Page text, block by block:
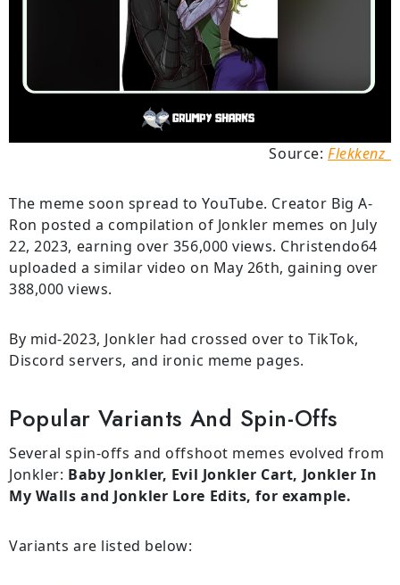
Source: Flekkenz_
The meme soon spread to YouTube. Creator Big A-
Ron posted a compilation of Jonkler memes on July
22, 2023, earning over 356,000 views. Christendo64
uploaded a similar video on May 26th, gaining over
388,000 views.
By mid-2023, Jonkler had crossed over to TikTok,
Discord servers, and ironic meme pages.
Popular Variants And Spin-Offs
Several spin-offs and offshoot memes evolved from
Jonkler: Baby Jonkler, Evil Jonkler Cart, Jonkler In
My Walls and Jonkler Lore Edits, for example.
Variants are listed below: